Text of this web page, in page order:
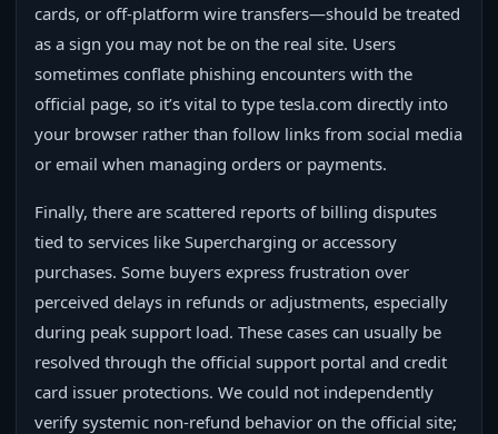
cards, or off-platform wire transfers—should be treated
as a sign you may not be on the real site. Users
sometimes conflate phishing encounters with the
official page, so it’s vital to type tesla.com directly into
your browser rather than follow links from social media
or email when managing orders or payments.
Finally, there are scattered reports of billing disputes
tied to services like Supercharging or accessory
purchases. Some buyers express frustration over
perceived delays in refunds or adjustments, especially
during peak support load. These cases can usually be
resolved through the official support portal and credit
card issuer protections. We could not independently
verify systemic non-refund behavior on the official site;